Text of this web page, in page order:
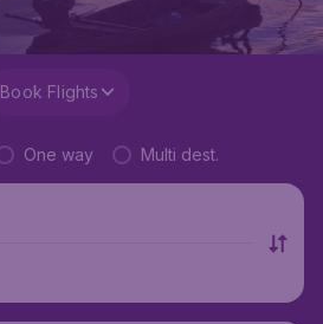
Book Flights
One way Multi dest.